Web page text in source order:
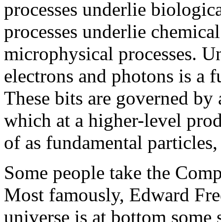
processes underlie
processes underlie
microphysical processes.
electrons and photons is a
These bits are governed
which at a higher-level
of as fundamental
Some people take the
Most famously, Edward
universe is at bottom